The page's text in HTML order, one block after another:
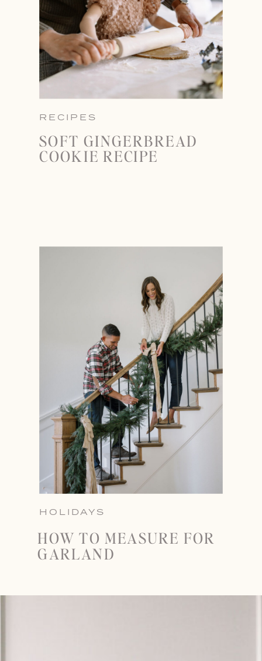
RECIPES
SOFT GINGERBREAD
COOKIE RECIPE
HOLIDAYS
HOW TO MEASURE FOR
GARLAND